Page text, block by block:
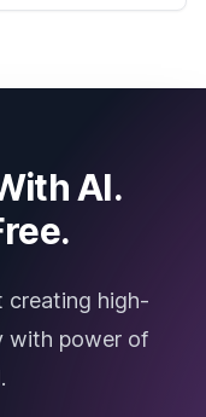
AI.
creating high-
with power of